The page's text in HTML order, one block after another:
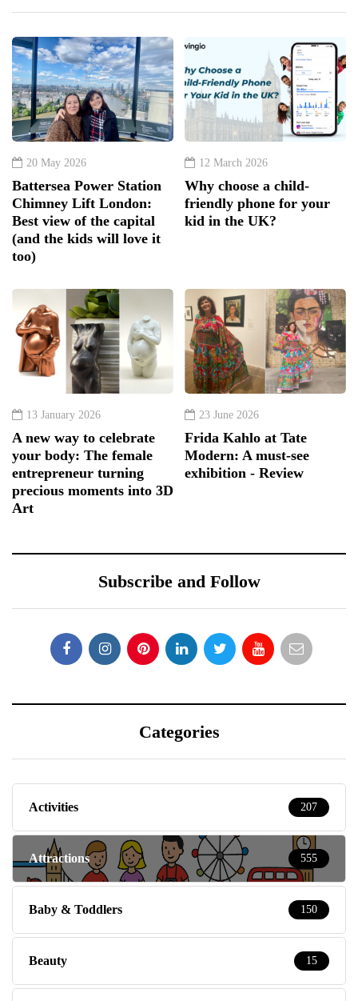
20 May 2026
Battersea Power Station
Chimney Lift London:
Best view of the capital
(and the kids will love it
too)
12 March 2026
Why choose a child-
friendly phone for your
kid in the UK?
13 January 2026
A new way to celebrate
your body: The female
entrepreneur turning
precious moments into 3D
Art
23 June 2026
Frida Kahlo at Tate
Modern: A must-see
exhibition - Review
Subscribe and Follow
Categories
Activities 207
Attractions 555
Baby & Toddlers 150
Beauty 15